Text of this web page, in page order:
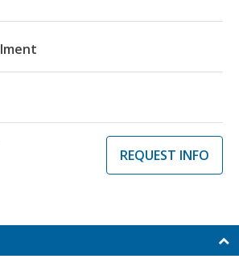
REQUEST INFO